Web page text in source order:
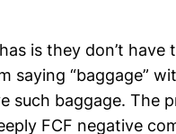
is they don’t have
saying “baggage”
such baggage. The
FCF negative